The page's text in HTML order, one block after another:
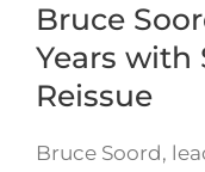
Bruce
Years with
Reissue
Bruce Soord,